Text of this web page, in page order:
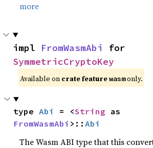
more
impl FromWasmAbi
SymmetricCryptoKey
Available on crate featurewasmonly.
type Abi = <String
FromWasmAbi >::Abi
The Wasm ABI type that this